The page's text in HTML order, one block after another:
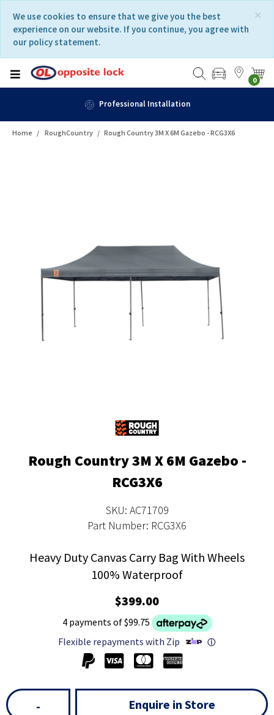
content
navigation
menu
×
We use cookies to ensure that we give you the best
experience on our website. If you continue, you agree with
our policy statement.
0
Professional Installation
Home RoughCountry Rough Country 3M X 6M Gazebo - RCG3X6
Rough Country 3M X 6M Gazebo -
RCG3X6
SKU: AC71709
Part Number: RCG3X6
Heavy Duty Canvas Carry Bag With Wheels
100% Waterproof
$399.00
4 payments of $99.75
Flexible repayments with Zip
ⓘ
- Enquire in Store